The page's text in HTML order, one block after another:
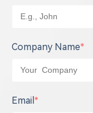
Company Name*
Email *